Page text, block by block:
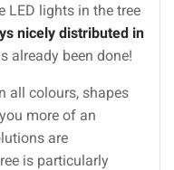
LED lights in the tree
nicely distributed in
already been done!
all colours, shapes
more of an
are
is particularly